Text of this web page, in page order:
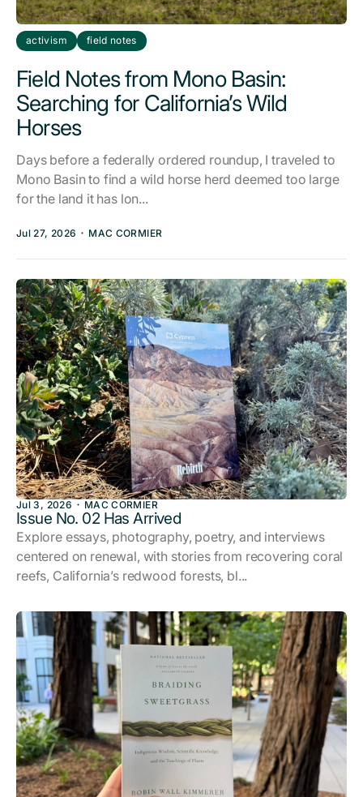
activism field notes
Field Notes from Mono Basin:
Searching for California’s Wild
Horses
Days before a federally ordered roundup, I traveled to
Mono Basin to find a wild horse herd deemed too large
for the land it has lon...
Jul 27, 2026 MAC CORMIER
Jul 3, 2026 MAC CORMIER
Issue No. 02 Has Arrived
Explore essays, photography, poetry, and interviews
centered on renewal, with stories from recovering coral
reefs, California’s redwood forests, bl...